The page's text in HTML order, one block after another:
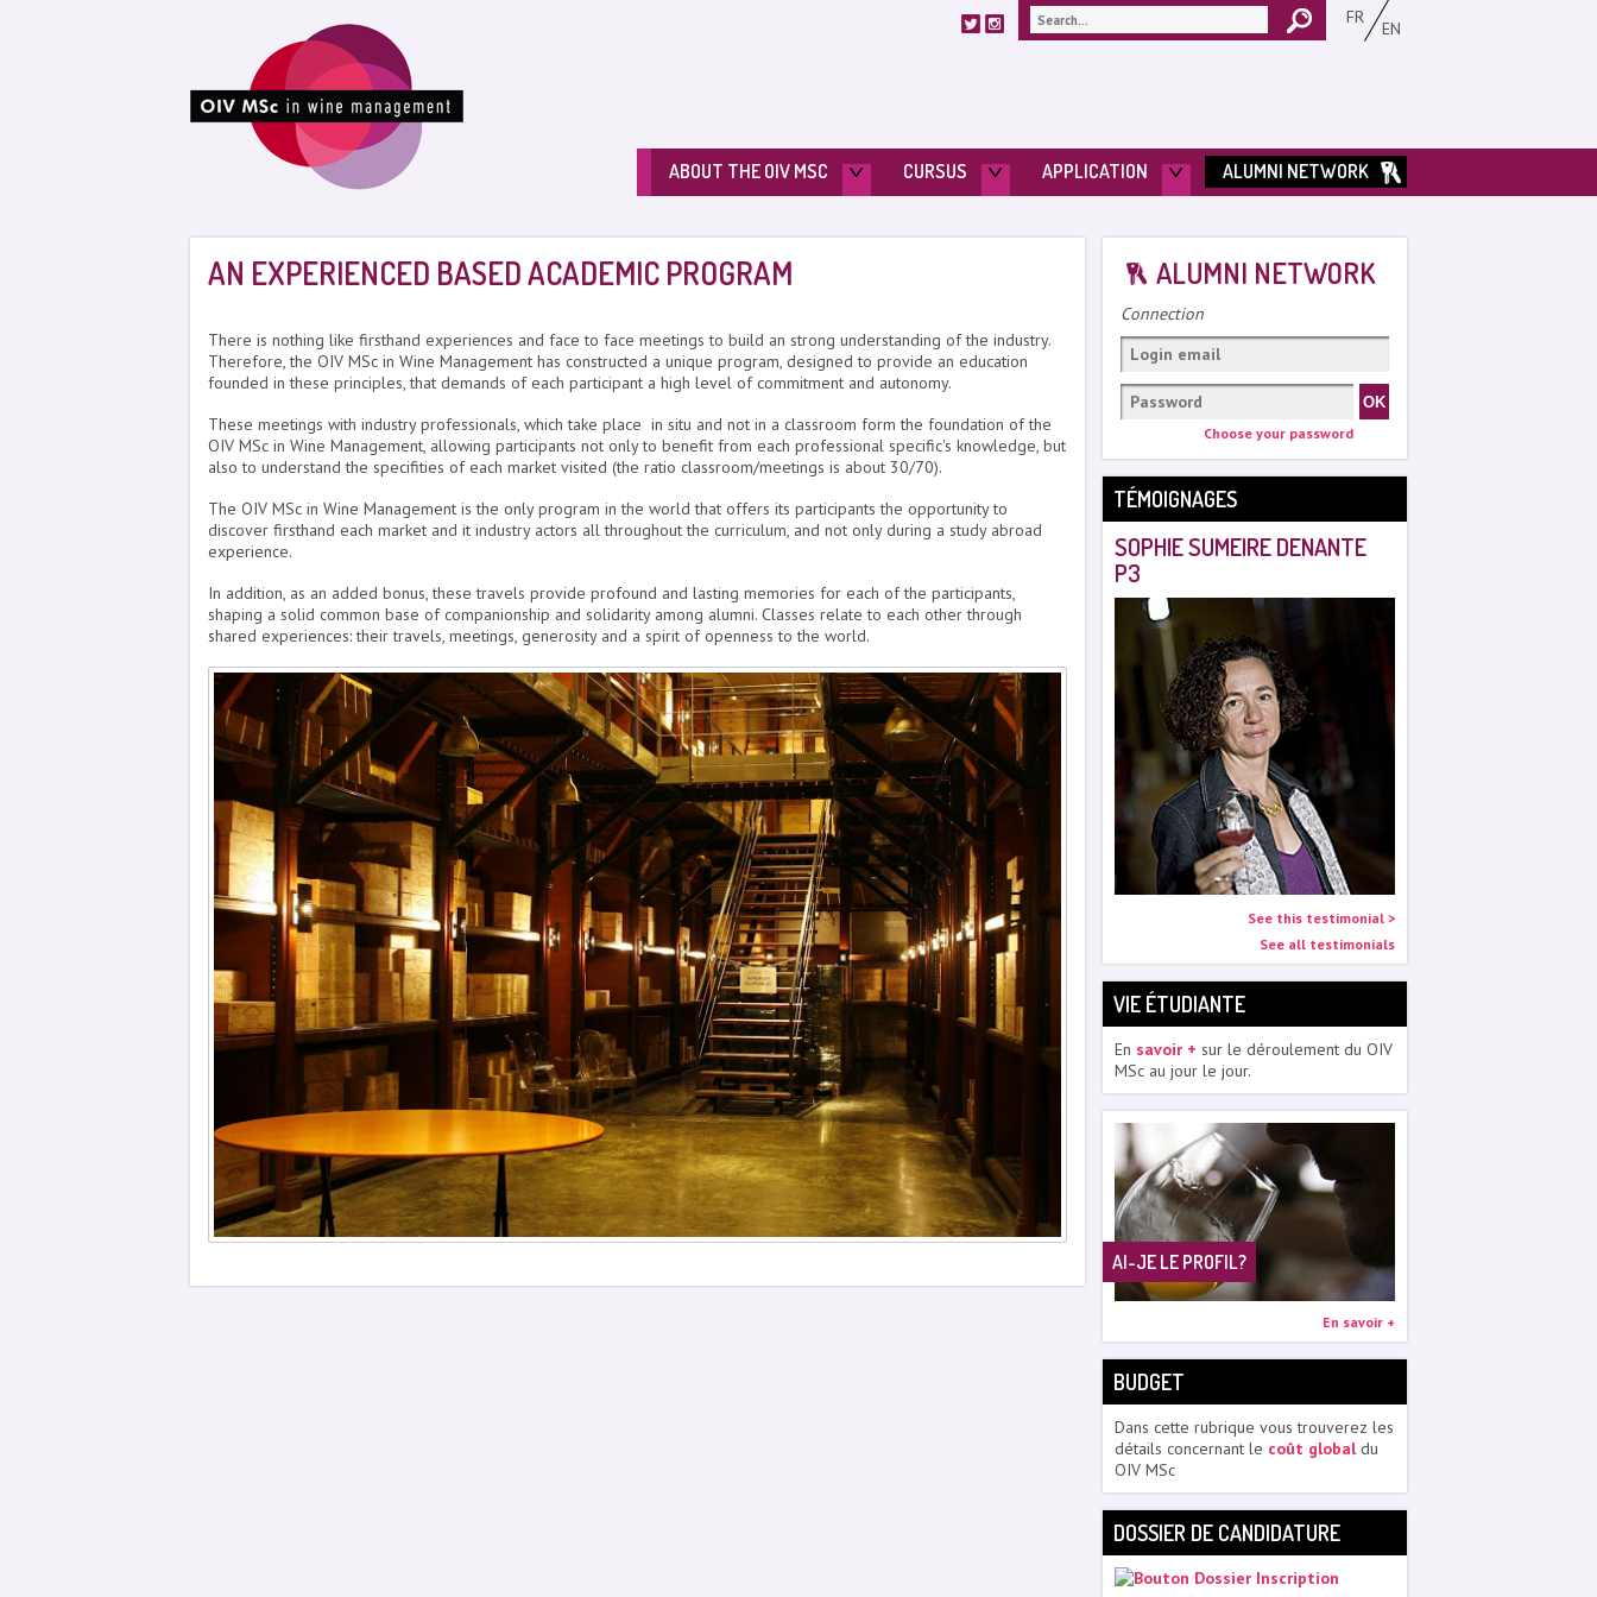
FR
EN
ABOUT THE OIV MSC CURSUS APPLICATION ALUMNI NETWORK
AN EXPERIENCED BASED ACADEMIC PROGRAM
There is nothing like firsthand experiences and face to face meetings to build an strong understanding of the industry.
Therefore, the OIV MSc in Wine Management has constructed a unique program, designed to provide an education
founded in these principles, that demands of each participant a high level of commitment and autonomy.
These meetings with industry professionals, which take place in situ and not in a classroom form the foundation of the
OIV MSc in Wine Management, allowing participants not only to benefit from each professional specific's knowledge, but
also to understand the specifities of each market visited (the ratio classroom/meetings is about 30/70).
The OIV MSc in Wine Management is the only program in the world that offers its participants the opportunity to
discover firsthand each market and it industry actors all throughout the curriculum, and not only during a study abroad
experience.
In addition, as an added bonus, these travels provide profound and lasting memories for each of the participants,
shaping a solid common base of companionship and solidarity among alumni. Classes relate to each other through
shared experiences: their travels, meetings, generosity and a spirit of openness to the world.
ALUMNI NETWORK
Connection
Choose your password
TÉMOIGNAGES
SOPHIE SUMEIRE DENANTE
P3
See this testimonial >
See all testimonials
VIE ÉTUDIANTE
En savoir + sur le déroulement du OIV
MSc au jour le jour.
AI-JE LE PROFIL?
En savoir +
BUDGET
Dans cette rubrique vous trouverez les
détails concernant le coût globaldu
OIV MSc
DOSSIER DE CANDIDATURE